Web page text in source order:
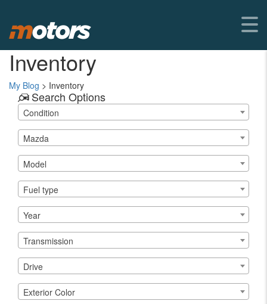
Inventory
My Blog > Inventory
Search Options
Condition
Mazda
Model
Fuel type
Year
Transmission
Drive
Exterior Color